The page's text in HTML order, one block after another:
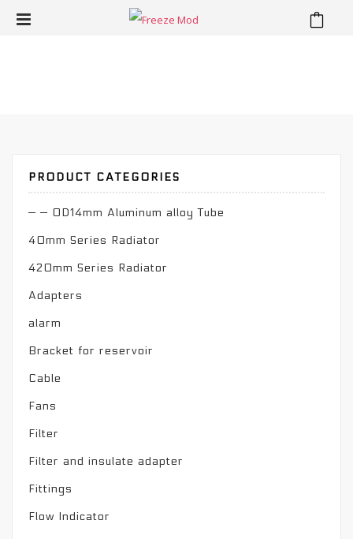
PRODUCT CATEGORIES
— — OD14mm Aluminum alloy Tube
40mm Series Radiator
420mm Series Radiator
Adapters
alarm
Bracket for reservoir
Cable
Fans
Filter
Filter and insulate adapter
Fittings
Flow Indicator